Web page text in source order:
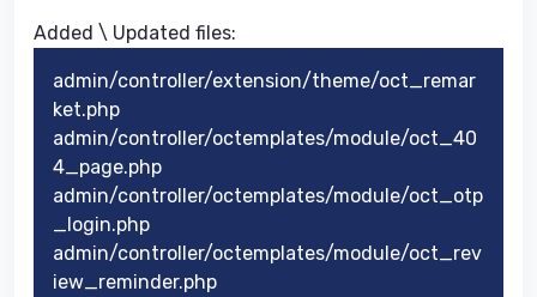
Added \ Updated files:​
admin/controller/extension/theme/oct_remar
ket.php
admin/controller/octemplates/module/oct_40
4_page.php
admin/controller/octemplates/module/oct_otp
_login.php
admin/controller/octemplates/module/oct_rev
iew_reminder.php